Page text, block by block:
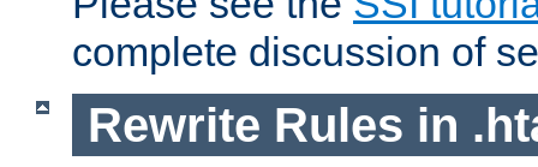
complete discussion of
Rewrite Rules in